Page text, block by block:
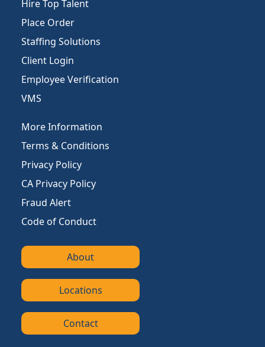
Hire Top Talent
Place Order
Staffing Solutions
Client Login
Employee Verification
VMS
More Information
Terms & Conditions
Privacy Policy
CA Privacy Policy
Fraud Alert
Code of Conduct
About
Locations
Contact